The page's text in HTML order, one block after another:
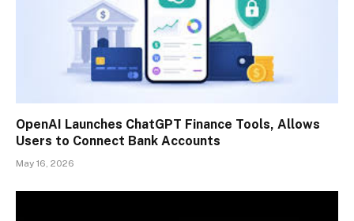
OpenAI Launches ChatGPT Finance Tools, Allows
Users to Connect Bank Accounts
May 16, 2026